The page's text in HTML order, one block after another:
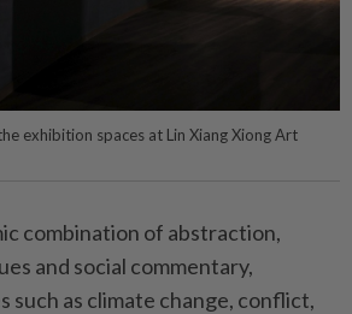
exhibition spaces at Lin Xiang Xiong Art
combination of abstraction,
and social commentary,
such as climate change, conflict,